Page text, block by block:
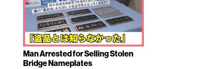
Man Arrested for Selling Stolen
Bridge Nameplates